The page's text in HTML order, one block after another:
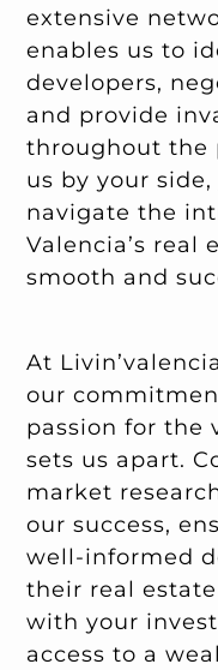
extensive
enables us to
developers,
and provide
throughout the
us by your
navigate the
Valencia’s real
smooth and
At
our
passion for the
sets us apart.
market
our success,
well-informed
their real
with your
access to a